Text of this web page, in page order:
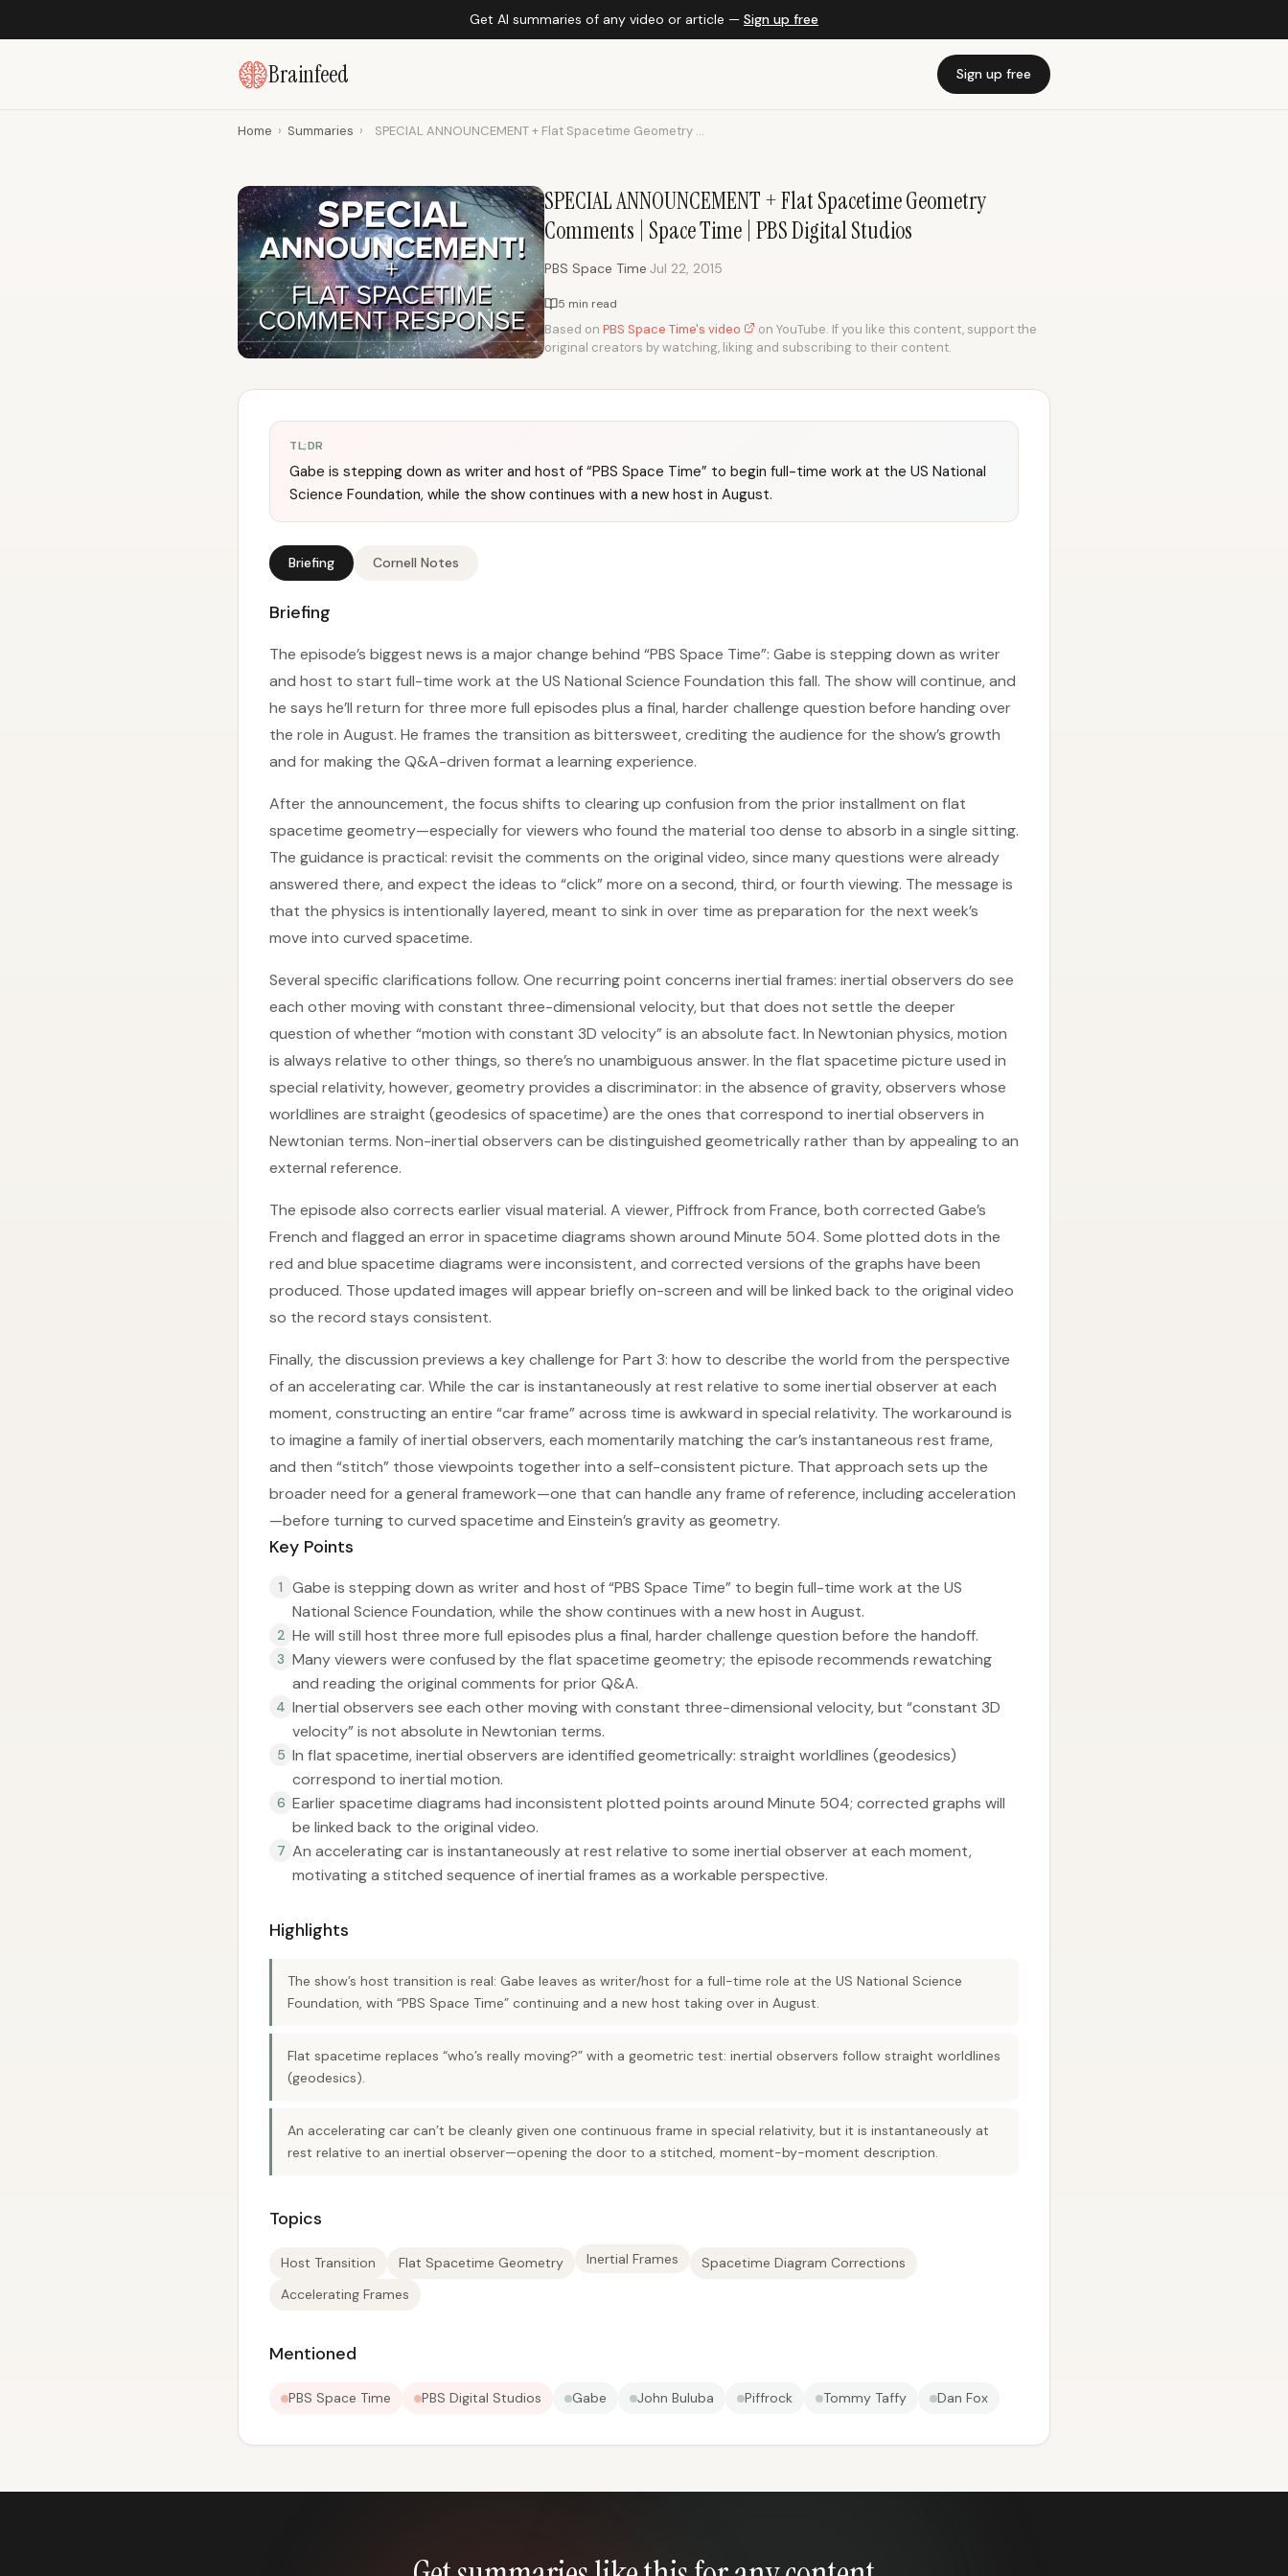
Get AI summaries of any video or article — Sign up free
Brainfeed Sign up free
Home › Summaries › SPECIAL ANNOUNCEMENT + Flat Spacetime Geometry ...
SPECIAL ANNOUNCEMENT + Flat Spacetime Geometry
Comments | Space Time | PBS Digital Studios
PBS Space Time·Jul 22, 2015
5 min read
Based on PBS Space Time's video
on YouTube. If you like this content, support the
original creators by watching, liking and subscribing to their content.
TL;DR
Gabe is stepping down as writer and host of “PBS Space Time” to begin full-time work at the US National
Science Foundation, while the show continues with a new host in August.
Briefing Cornell Notes
Briefing
The episode’s biggest news is a major change behind “PBS Space Time”: Gabe is stepping down as writer
and host to start full-time work at the US National Science Foundation this fall. The show will continue, and
he says he’ll return for three more full episodes plus a final, harder challenge question before handing over
the role in August. He frames the transition as bittersweet, crediting the audience for the show’s growth
and for making the Q&A-driven format a learning experience.
After the announcement, the focus shifts to clearing up confusion from the prior installment on flat
spacetime geometry—especially for viewers who found the material too dense to absorb in a single sitting.
The guidance is practical: revisit the comments on the original video, since many questions were already
answered there, and expect the ideas to “click” more on a second, third, or fourth viewing. The message is
that the physics is intentionally layered, meant to sink in over time as preparation for the next week’s
move into curved spacetime.
Several specific clarifications follow. One recurring point concerns inertial frames: inertial observers do see
each other moving with constant three-dimensional velocity, but that does not settle the deeper
question of whether “motion with constant 3D velocity” is an absolute fact. In Newtonian physics, motion
is always relative to other things, so there’s no unambiguous answer. In the flat spacetime picture used in
special relativity, however, geometry provides a discriminator: in the absence of gravity, observers whose
worldlines are straight (geodesics of spacetime) are the ones that correspond to inertial observers in
Newtonian terms. Non-inertial observers can be distinguished geometrically rather than by appealing to an
external reference.
The episode also corrects earlier visual material. A viewer, Piffrock from France, both corrected Gabe’s
French and flagged an error in spacetime diagrams shown around Minute 504. Some plotted dots in the
red and blue spacetime diagrams were inconsistent, and corrected versions of the graphs have been
produced. Those updated images will appear briefly on-screen and will be linked back to the original video
so the record stays consistent.
Finally, the discussion previews a key challenge for Part 3: how to describe the world from the perspective
of an accelerating car. While the car is instantaneously at rest relative to some inertial observer at each
moment, constructing an entire “car frame” across time is awkward in special relativity. The workaround is
to imagine a family of inertial observers, each momentarily matching the car’s instantaneous rest frame,
and then “stitch” those viewpoints together into a self-consistent picture. That approach sets up the
broader need for a general framework—one that can handle any frame of reference, including acceleration
—before turning to curved spacetime and Einstein’s gravity as geometry.
Key Points
1
Gabe is stepping down as writer and host of “PBS Space Time” to begin full-time work at the US
National Science Foundation, while the show continues with a new host in August.
2 He will still host three more full episodes plus a final, harder challenge question before the handoff.
3 Many viewers were confused by the flat spacetime geometry; the episode recommends rewatching
and reading the original comments for prior Q&A.
4 Inertial observers see each other moving with constant three-dimensional velocity, but “constant 3D
velocity” is not absolute in Newtonian terms.
5 In flat spacetime, inertial observers are identified geometrically: straight worldlines (geodesics)
correspond to inertial motion.
6 Earlier spacetime diagrams had inconsistent plotted points around Minute 504; corrected graphs will
be linked back to the original video.
7 An accelerating car is instantaneously at rest relative to some inertial observer at each moment,
motivating a stitched sequence of inertial frames as a workable perspective.
Highlights
The show’s host transition is real: Gabe leaves as writer/host for a full-time role at the US National Science
Foundation, with “PBS Space Time” continuing and a new host taking over in August.
Flat spacetime replaces “who’s really moving?” with a geometric test: inertial observers follow straight worldlines
(geodesics).
An accelerating car can’t be cleanly given one continuous frame in special relativity, but it is instantaneously at
rest relative to an inertial observer—opening the door to a stitched, moment-by-moment description.
Topics
Host Transition Flat Spacetime Geometry Inertial Frames
Spacetime Diagram Corrections
Accelerating Frames
Mentioned
PBS Space Time PBS Digital Studios Gabe John Buluba Piffrock Tommy Taffy Dan Fox